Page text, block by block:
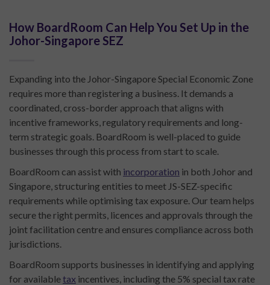
How BoardRoom Can Help You Set Up in the
Johor-Singapore SEZ
Expanding into the Johor-Singapore Special Economic Zone
requires more than registering a business. It demands a
coordinated, cross-border approach that aligns with
incentive frameworks, regulatory requirements and long-
term strategic goals. BoardRoom is well-placed to guide
businesses through this process from start to scale.
BoardRoom can assist with incorporation in both Johor and
Singapore, structuring entities to meet JS-SEZ-specific
requirements while optimising tax exposure. Our team helps
secure the right permits, licences and approvals through the
joint facilitation centre and ensures compliance across both
jurisdictions.
BoardRoom supports businesses in identifying and applying
for availabletax incentives, including the 5% special tax rate